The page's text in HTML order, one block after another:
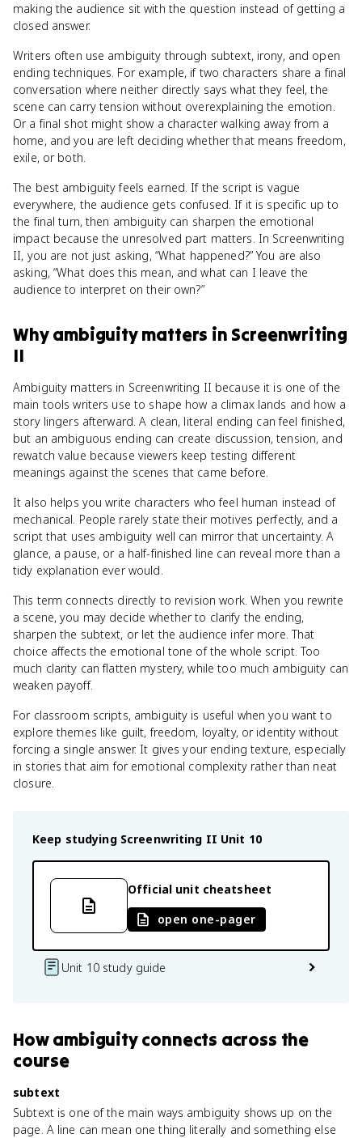
making the audience sit with the question instead of getting a
closed answer.
Writers often use ambiguity through subtext, irony, and open
ending techniques. For example, if two characters share a final
conversation where neither directly says what they feel, the
scene can carry tension without overexplaining the emotion.
Or a final shot might show a character walking away from a
home, and you are left deciding whether that means freedom,
exile, or both.
The best ambiguity feels earned. If the script is vague
everywhere, the audience gets confused. If it is specific up to
the final turn, then ambiguity can sharpen the emotional
impact because the unresolved part matters. In Screenwriting
II, you are not just asking, “What happened?” You are also
asking, “What does this mean, and what can I leave the
audience to interpret on their own?”
Whyambiguitymatters in Screenwriting
II
Ambiguity matters in Screenwriting II because it is one of the
main tools writers use to shape how a climax lands and how a
story lingers afterward. A clean, literal ending can feel finished,
but an ambiguous ending can create discussion, tension, and
rewatch value because viewers keep testing different
meanings against the scenes that came before.
It also helps you write characters who feel human instead of
mechanical. People rarely state their motives perfectly, and a
script that uses ambiguity well can mirror that uncertainty. A
glance, a pause, or a half-finished line can reveal more than a
tidy explanation ever would.
This term connects directly to revision work. When you rewrite
a scene, you may decide whether to clarify the ending,
sharpen the subtext, or let the audience infer more. That
choice affects the emotional tone of the whole script. Too
much clarity can flatten mystery, while too much ambiguity can
weaken payoff.
For classroom scripts, ambiguity is useful when you want to
explore themes like guilt, freedom, loyalty, or identity without
forcing a single answer. It gives your ending texture, especially
in stories that aim for emotional complexity rather than neat
closure.
Keep studying Screenwriting II Unit 10
Official unit cheatsheet
open one-pager
Unit 10 study guide
Howambiguityconnects across the
course
subtext
Subtext is one of the main ways ambiguity shows up on the
page. A line can mean one thing literally and something else